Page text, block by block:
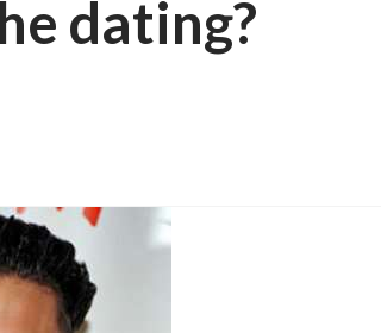
dating?